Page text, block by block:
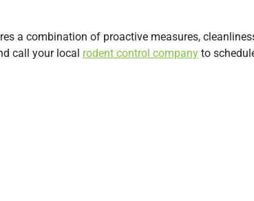
a combination of proactive measures,
call your local rodent control company to